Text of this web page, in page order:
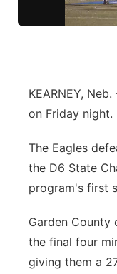
About
Advertise
Metro
Panhandle
River Country
Southeast
KEARNEY,
on Friday night.
The Eagles
the D6 State
program's first
Garden
the final four
giving them a